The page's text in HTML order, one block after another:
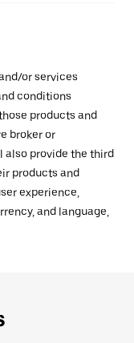
or services
conditions
products and
broker or
also provide the third
products and
experience,
and language,